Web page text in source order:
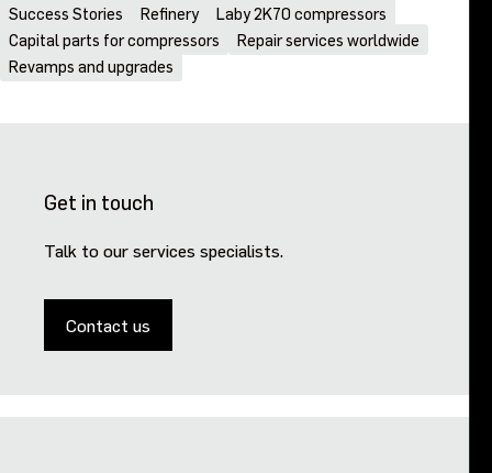
Success Stories Refinery
Laby 2K70 compressors
Capital parts for compressors
Repair services worldwide
Revamps and upgrades
Get in touch
Talk to our services specialists.
Contact us